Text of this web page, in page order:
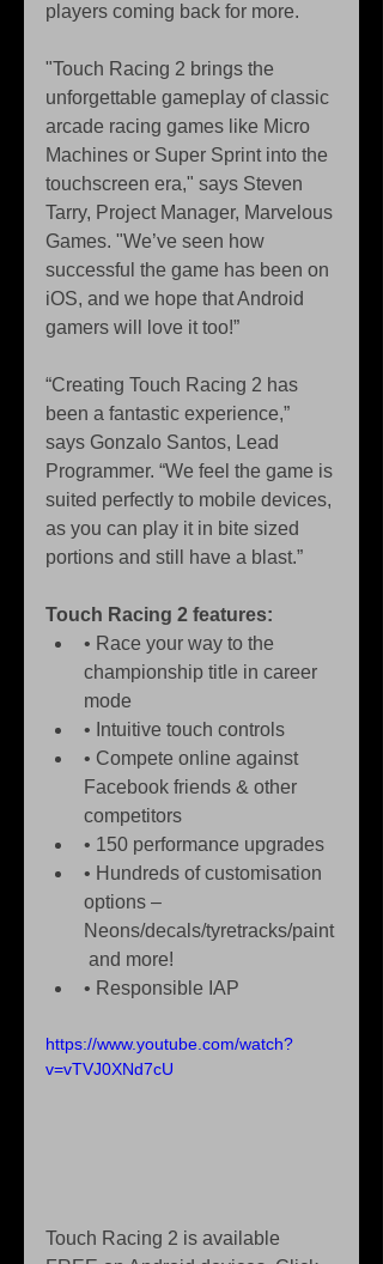
players coming back for more.
"Touch Racing 2 brings the
unforgettable gameplay of classic
arcade racing games like Micro
Machines or Super Sprint into the
touchscreen era," says Steven
Tarry, Project Manager, Marvelous
Games. "We’ve seen how
successful the game has been on
iOS, and we hope that Android
gamers will love it too!”
“Creating Touch Racing 2 has
been a fantastic experience,”
says Gonzalo Santos, Lead
Programmer. “We feel the game is
suited perfectly to mobile devices,
as you can play it in bite sized
portions and still have a blast.”
Touch Racing 2 features:
• Race your way to the
championship title in career
mode
• Intuitive touch controls
• Compete online against
Facebook friends & other
competitors
• 150 performance upgrades
• Hundreds of customisation
options –
Neons/decals/tyretracks/paint
and more!
• Responsible IAP
https://www.youtube.com/watch?
v=vTVJ0XNd7cU
Touch Racing 2 is available